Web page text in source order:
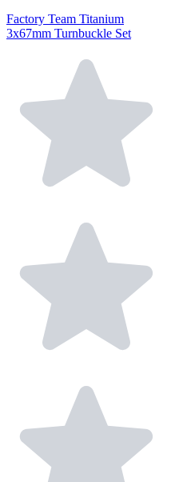
Factory Team Titanium
3x67mm Turnbuckle Set